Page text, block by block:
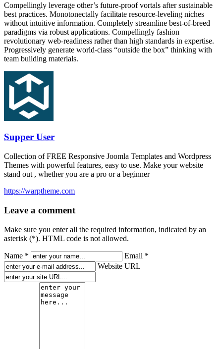
Compellingly leverage other’s future-proof vortals after sustainable
best practices. Monotonectally facilitate resource-leveling niches
without intuitive information. Completely streamline best-of-breed
paradigms via robust applications. Compellingly fashion
revolutionary web-readiness rather than high standards in expertise.
Progressively generate world-class “outside the box” thinking with
team building materials.
Supper User
Collection of FREE Responsive Joomla Templates and Wordpress
Themes with powerful features, easy to use. Make your website
stand out , whether you are a pro or a beginner
https://warptheme.com
Leave a comment
Make sure you enter all the required information, indicated by an
asterisk (*). HTML code is not allowed.
Name *
Email *
Website URL